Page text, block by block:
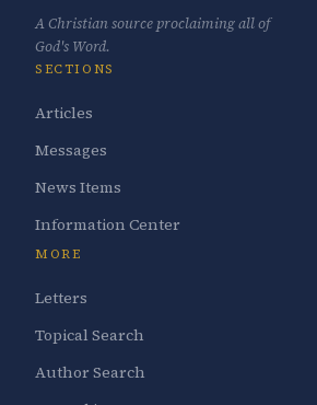
A Christian source proclaiming all of
God's Word.
SECTIONS
Articles
Messages
News Items
Information Center
MORE
Letters
Topical Search
Author Search